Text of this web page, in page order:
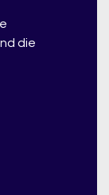
die